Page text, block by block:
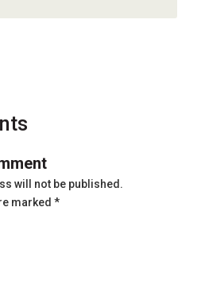
will not be published.
marked *